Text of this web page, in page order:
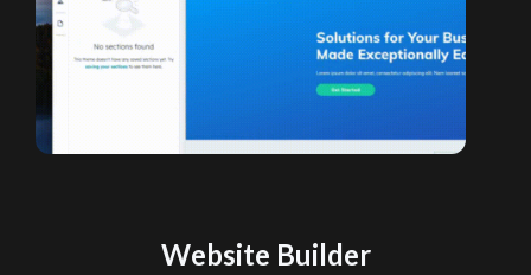
Website Builder